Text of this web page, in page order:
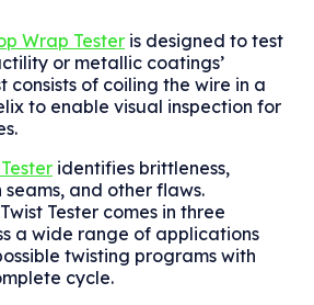
Wrap Tester is designed to test
or metallic coatings’
consists of coiling the wire in a
to enable visual inspection for
identifies brittleness,
seams, and other flaws.
Tester comes in three
a wide range of applications
twisting programs with
cycle.